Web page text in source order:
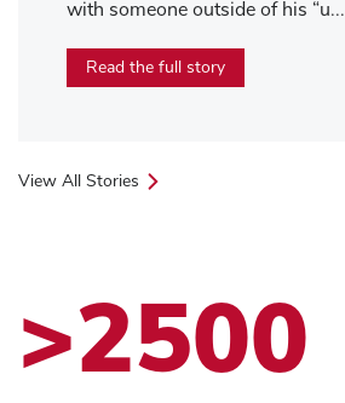
with someone outside of his “u...
Read the full story
View All Stories
>2500